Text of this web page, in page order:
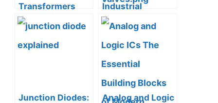
Transformers
can Contribute to
Sound Systems
Industrial
Automation with
ASCO Solenoid
Valves
Junction Diodes:
Analog and Logic